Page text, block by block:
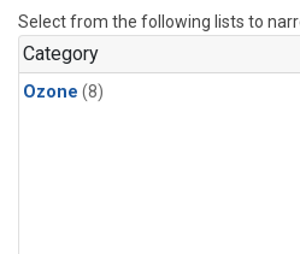
Select from the following lists to
Category
Ozone (8)